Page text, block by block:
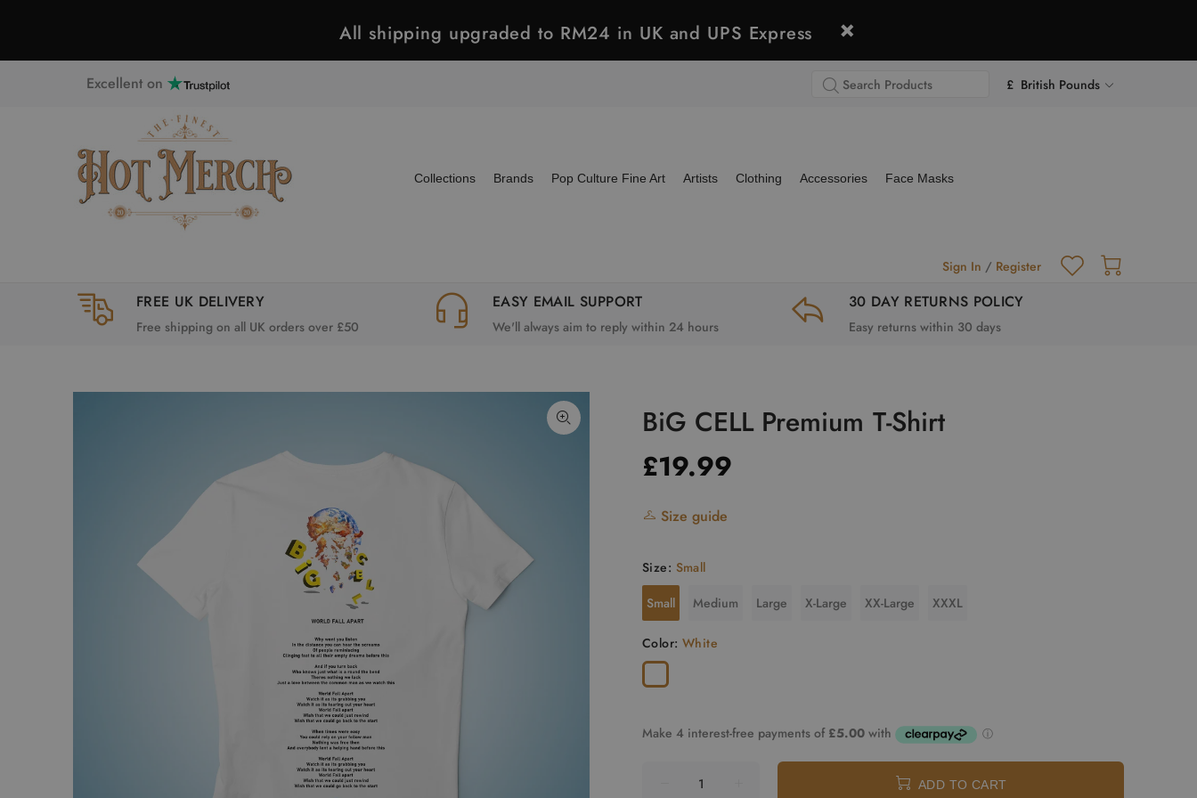
All shipping upgraded to RM24 in UK and UPS Express
Excellent on £ British Pounds
Collections Brands Pop Culture Fine Art Artists Clothing Accessories Face Masks
Sign In / Register
FREE UK DELIVERY
Free shipping on all UK orders over £50
EASY EMAIL SUPPORT
We'll always aim to reply within 24 hours
30 DAY RETURNS POLICY
Easy returns within 30 days
BiG CELL Premium T-Shirt
£19.99
Size guide
Size: Small
Small
Medium Large X-Large XX-Large XXXL
Color: White
ADD TO CART